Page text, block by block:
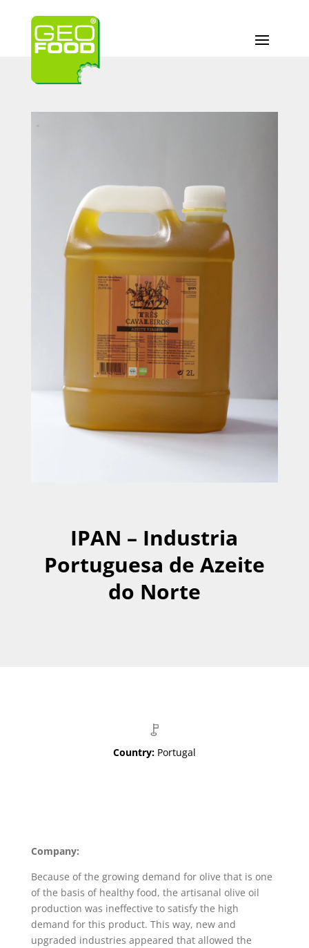
IPAN – Industria
Portuguesa de Azeite
do Norte
Country: Portugal
Company:
Because of the growing demand for olive that is one
of the basis of healthy food, the artisanal olive oil
production was ineffective to satisfy the high
demand for this product. This way, new and
upgraded industries appeared that allowed the